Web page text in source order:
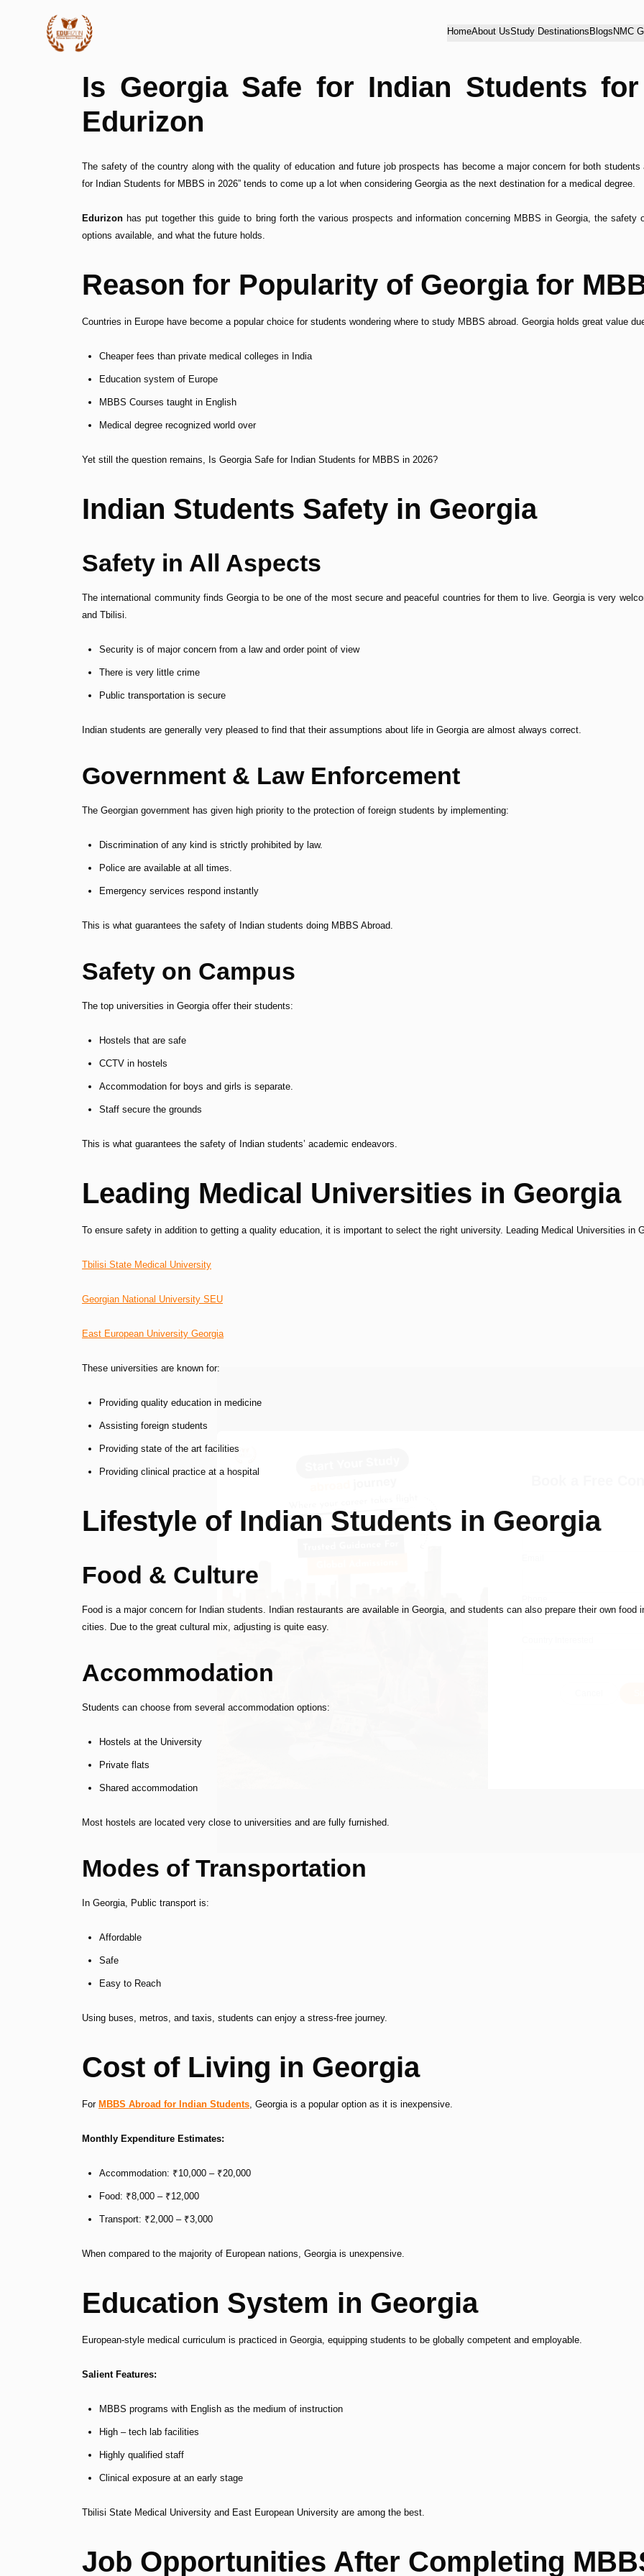
HomeAbout UsStudy Destinations Blogs NMC
Is Georgia Safe for Indian Students
Edurizon
The safety of the country along with the quality of education and future job prospects has become a major concern for both
for Indian Students for MBBS in 2026” tends to come up a lot when considering Georgia as the next destination for a medical degree.
Edurizon has put together this guide to bring forth the various prospects and information concerning MBBS in Georgia, the
options available, and what the future holds.
Reason for Popularity of Georgia for
Countries in Europe have become a popular choice for students wondering where to study MBBS abroad. Georgia holds great value
Cheaper fees than private medical colleges in India
Education system of Europe
MBBS Courses taught in English
Medical degree recognized world over
Yet still the question remains, Is Georgia Safe for Indian Students for MBBS in 2026?
Indian Students Safety in Georgia
Safety in All Aspects
The international community finds Georgia to be one of the most secure and peaceful countries for them to live. Georgia is very
and Tbilisi.
Security is of major concern from a law and order point of view
There is very little crime
Public transportation is secure
Indian students are generally very pleased to find that their assumptions about life in Georgia are almost always correct.
Government & Law Enforcement
The Georgian government has given high priority to the protection of foreign students by implementing:
Discrimination of any kind is strictly prohibited by law.
Police are available at all times.
Emergency services respond instantly
This is what guarantees the safety of Indian students doing MBBS Abroad.
Safety on Campus
The top universities in Georgia offer their students:
Hostels that are safe
CCTV in hostels
Accommodation for boys and girls is separate.
Staff secure the grounds
This is what guarantees the safety of Indian students’ academic endeavors.
Leading Medical Universities in Georgia
To ensure safety in addition to getting a quality education, it is important to select the right university. Leading Medical Universities in
Tbilisi State Medical University
Georgian National University SEU
East European University Georgia
These universities are known for:
Providing quality education in medicine
Assisting foreign students
Providing state of the art facilities
Providing clinical practice at a hospital
Lifestyle of Indian Students in Georgia
Food & Culture
Food is a major concern for Indian students. Indian restaurants are available in Georgia, and students can also prepare their own
cities. Due to the great cultural mix, adjusting is quite easy.
Accommodation
Students can choose from several accommodation options:
Hostels at the University
Private flats
Shared accommodation
Most hostels are located very close to universities and are fully furnished.
Modes of Transportation
In Georgia, Public transport is:
Affordable
Safe
Easy to Reach
Using buses, metros, and taxis, students can enjoy a stress-free journey.
Cost of Living in Georgia
For MBBS Abroad for Indian Students, Georgia is a popular option as it is inexpensive.
Monthly Expenditure Estimates:
Accommodation: ₹10,000 – ₹20,000
Food: ₹8,000 – ₹12,000
Transport: ₹2,000 – ₹3,000
When compared to the majority of European nations, Georgia is unexpensive.
Education System in Georgia
European-style medical curriculum is practiced in Georgia, equipping students to be globally competent and employable.
Salient Features:
MBBS programs with English as the medium of instruction
High – tech lab facilities
Highly qualified staff
Clinical exposure at an early stage
Tbilisi State Medical University and East European University are among the best.
Job Opportunities After Completing
Name